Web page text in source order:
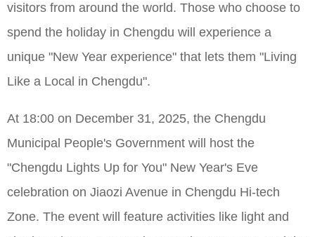
visitors from around the world. Those who choose to
spend the holiday in Chengdu will experience a
unique "New Year experience" that lets them "Living
Like a Local in Chengdu".
At 18:00 on December 31, 2025, the Chengdu
Municipal People's Government will host the
"Chengdu Lights Up for You" New Year's Eve
celebration on Jiaozi Avenue in Chengdu Hi-tech
Zone. The event will feature activities like light and